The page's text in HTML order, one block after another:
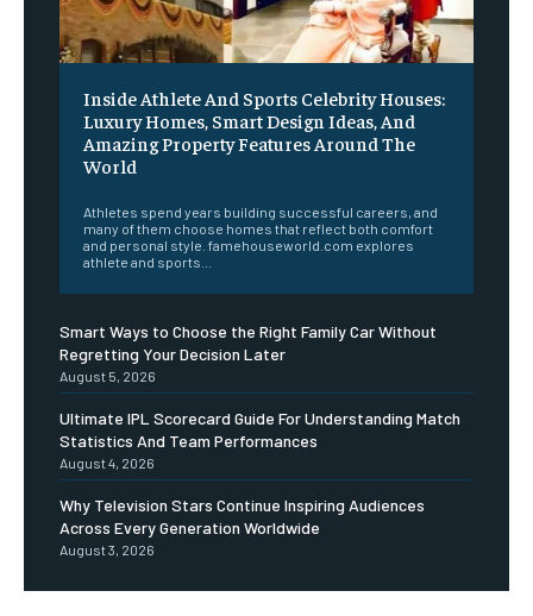
Inside Athlete And Sports Celebrity Houses:
Luxury Homes, Smart Design Ideas, And
Amazing Property Features Around The
World
Athletes spend years building successful careers, and
many of them choose homes that reflect both comfort
and personal style. famehouseworld.com explores
athlete and sports...
Smart Ways to Choose the Right Family Car Without
Regretting Your Decision Later
August 5, 2026
Ultimate IPL Scorecard Guide For Understanding Match
Statistics And Team Performances
August 4, 2026
Why Television Stars Continue Inspiring Audiences
Across Every Generation Worldwide
August 3, 2026